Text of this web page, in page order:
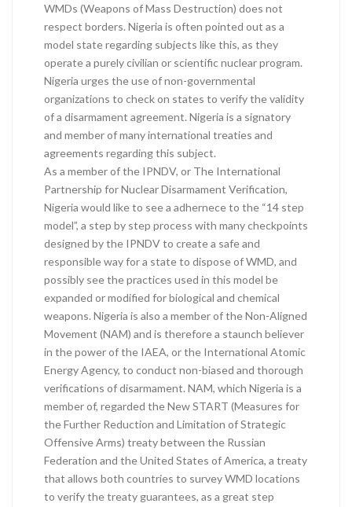
WMDs (Weapons of Mass Destruction) does not
respect borders. Nigeria is often pointed out as a
model state regarding subjects like this, as they
operate a purely civilian or scientific nuclear program.
Nigeria urges the use of non-governmental
organizations to check on states to verify the validity
of a disarmament agreement. Nigeria is a signatory
and member of many international treaties and
agreements regarding this subject.
As a member of the IPNDV, or The International
Partnership for Nuclear Disarmament Verification,
Nigeria would like to see a adhernece to the “14 step
model”, a step by step process with many checkpoints
designed by the IPNDV to create a safe and
responsible way for a state to dispose of WMD, and
possibly see the practices used in this model be
expanded or modified for biological and chemical
weapons. Nigeria is also a member of the Non-Aligned
Movement (NAM) and is therefore a staunch believer
in the power of the IAEA, or the International Atomic
Energy Agency, to conduct non-biased and thorough
verifications of disarmament. NAM, which Nigeria is a
member of, regarded the New START (Measures for
the Further Reduction and Limitation of Strategic
Offensive Arms) treaty between the Russian
Federation and the United States of America, a treaty
that allows both countries to survey WMD locations
to verify the treaty guarantees, as a great step